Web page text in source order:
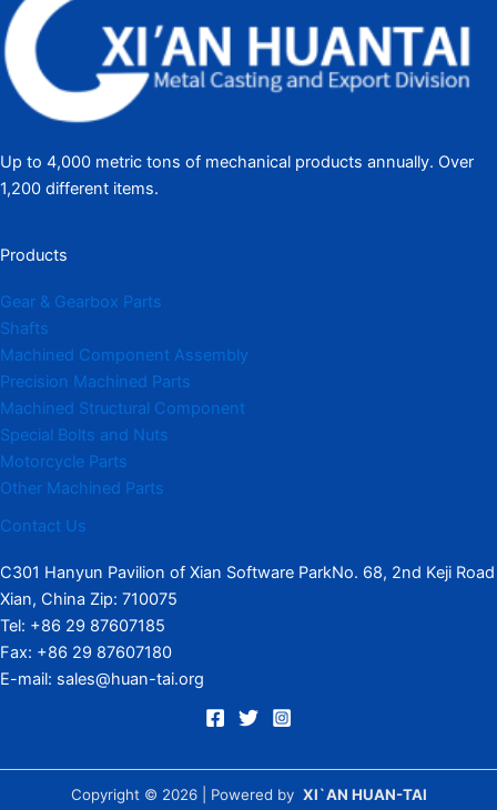
Up to 4,000 metric tons of mechanical products annually. Over
1,200 different items.
Products
Gear & Gearbox Parts
Shafts
Machined Component Assembly
Precision Machined Parts
Machined Structural Component
Special Bolts and Nuts
Motorcycle Parts
Other Machined Parts​
Contact Us
C301 Hanyun Pavilion of Xian Software ParkNo. 68, 2nd Keji Road
Xian, China Zip: 710075
Tel: +86 29 87607185
Fax: +86 29 87607180
E-mail: sales@huan-tai.org
Copyright © 2026 | Powered by XI`AN HUAN-TAI